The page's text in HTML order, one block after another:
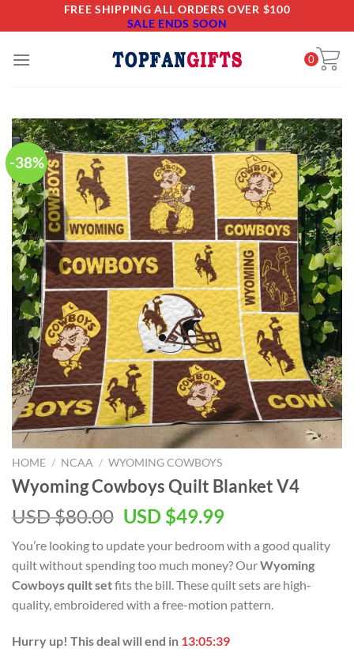
to
FREE SHIPPING ALL ORDERS OVER $100
SALE ENDS SOON
0
-38%
HOME / NCAA / WYOMING COWBOYS
Wyoming Cowboys Quilt Blanket V4
USD $80.00 Original
was:
USD
$80.00.
USD $49.99Current
is:
USD
$49.99.
You’re looking to update your bedroom with a good quality
quilt without spending too much money? OurWyoming
Cowboys quilt setfits the bill. These quilt sets are high-
quality, embroidered with a free-motion pattern.
Hurry up! This deal will end in 13:05:38